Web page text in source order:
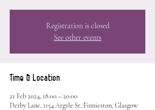
Registration is closed
See other events
Time & Location
21 Feb 2024, 18:00 – 20:00
Derby Lane, 1154 Argyle St, Finnieston, Glasgow